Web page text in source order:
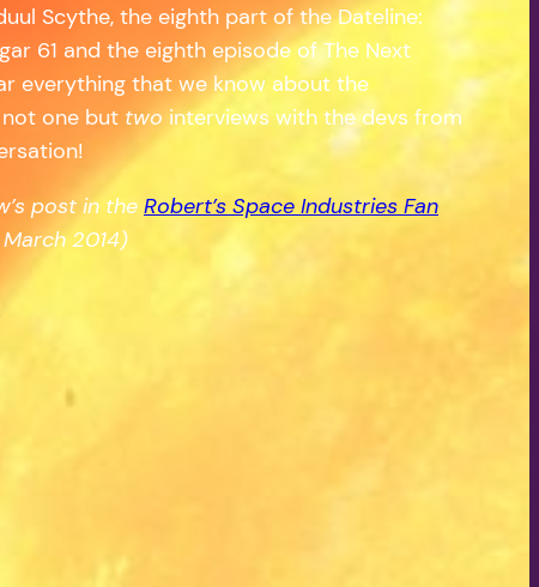
Scythe, the eighth part of the Dateline:
61 and the eighth episode of The Next
everything that we know about the
one but two interviews with the devs from
post in the Robert’s Space Industries Fan
2014)